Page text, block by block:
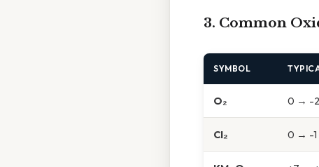
3. Common
SYMBOL
O₂ 0 → -2
Cl₂ 0 → -1